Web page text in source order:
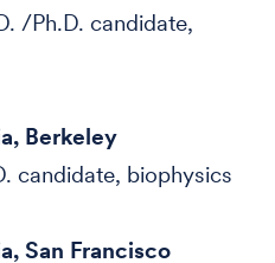
/Ph.D. candidate,
Berkeley
candidate, biophysics
San Francisco